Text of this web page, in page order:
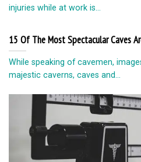
injuries while at work is...
15 Of The Most Spectacular Caves
While speaking of cavemen,
majestic caverns, caves and...